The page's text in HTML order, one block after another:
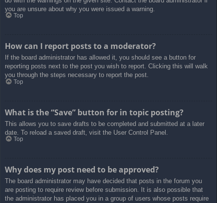
you are unsure about why you were issued a warning.
Top
How can I report posts to a moderator?
If the board administrator has allowed it, you should see a button for
reporting posts next to the post you wish to report. Clicking this will walk
you through the steps necessary to report the post.
Top
What is the “Save” button for in topic posting?
This allows you to save drafts to be completed and submitted at a later
date. To reload a saved draft, visit the User Control Panel.
Top
Why does my post need to be approved?
The board administrator may have decided that posts in the forum you
are posting to require review before submission. It is also possible that
the administrator has placed you in a group of users whose posts require